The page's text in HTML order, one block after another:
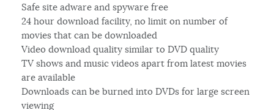
Safe site adware and spyware free
24 hour download facility, no limit on number of
movies that can be downloaded
Video download quality similar to DVD quality
TV shows and music videos apart from latest movies
are available
Downloads can be burned into DVDs for large screen
viewing